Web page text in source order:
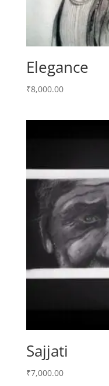
Elegance
₹8,000.00
Sajjati
₹7,000.00